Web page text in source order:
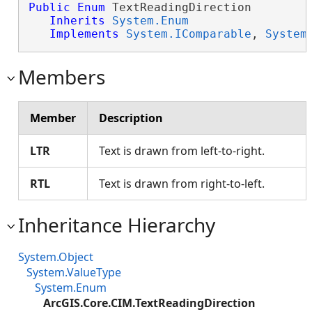
Public Enum TextReadingDirection
Inherits
System.Enum
Implements
System.IComparable ,
Members
Member Description
LTR Text is drawn from left-to-right.
RTL Text is drawn from right-to-left.
Inheritance Hierarchy
System.Object
System.ValueType
System.Enum
ArcGIS.Core.CIM.TextReadingDirection